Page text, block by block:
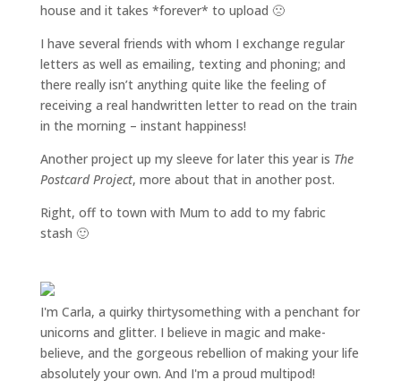
house and it takes *forever* to upload 🙁
I have several friends with whom I exchange regular
letters as well as emailing, texting and phoning; and
there really isn’t anything quite like the feeling of
receiving a real handwritten letter to read on the train
in the morning – instant happiness!
Another project up my sleeve for later this year is The
Postcard Project, more about that in another post.
Right, off to town with Mum to add to my fabric
stash 🙂
I'm Carla, a quirky thirtysomething with a penchant for
unicorns and glitter. I believe in magic and make-
believe, and the gorgeous rebellion of making your life
absolutely your own. And I'm a proud multipod!